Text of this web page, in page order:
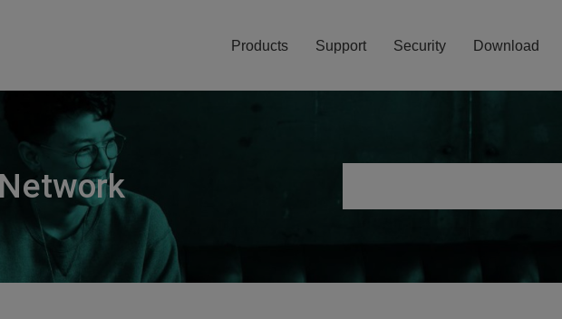
Products Support Security Download